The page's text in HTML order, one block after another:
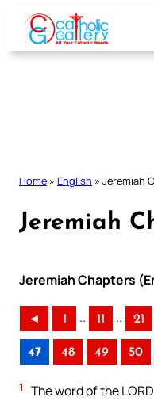
Skip
content
Home » English » Jeremiah
Jeremiah
Jeremiah Chapters
◄ 1 .. 11 .. 21
47 48 49 50
1 The word of the